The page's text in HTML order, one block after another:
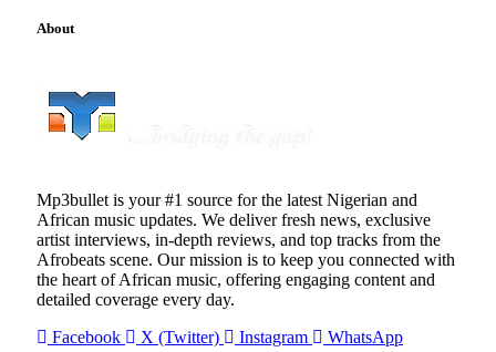
About
Mp3bullet is your #1 source for the latest Nigerian and
African music updates. We deliver fresh news, exclusive
artist interviews, in-depth reviews, and top tracks from the
Afrobeats scene. Our mission is to keep you connected with
the heart of African music, offering engaging content and
detailed coverage every day.
Facebook
X (Twitter) Instagram WhatsApp